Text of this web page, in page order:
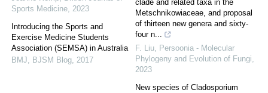
Sports Medicine, 2023
Introducing the Sports and
Exercise Medicine Students
Association (SEMSA) in Australia
BMJ, BJSM Blog, 2017
clade and related taxa in the
Metschnikowiaceae, and proposal
of thirteen new genera and sixty-
four n...
F. Liu, Persoonia - Molecular
Phylogeny and Evolution of Fungi,
2023
New species of Cladosporium